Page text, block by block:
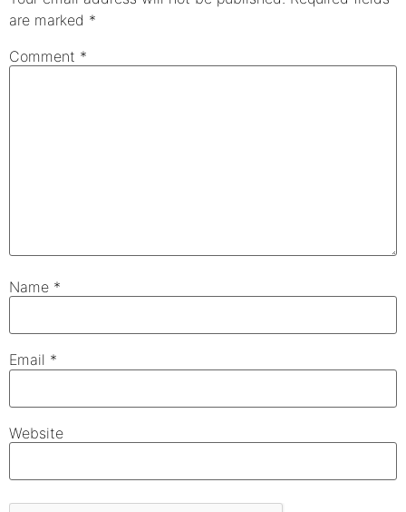
are marked *
Comment *
Name *
Email *
Website